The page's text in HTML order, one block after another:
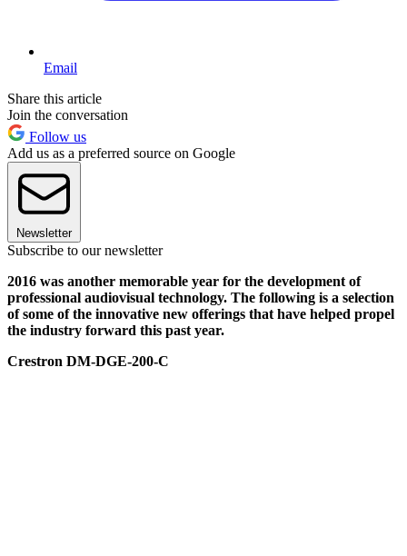
Email
Share this article
Join the conversation
Follow us
Add us as a preferred source on Google
Newsletter
Subscribe to our newsletter
2016 was another memorable year for the development of
professional audiovisual technology. The following is a selection
of some of the innovative new offerings that have helped propel
the industry forward this past year.
Crestron DM-DGE-200-C